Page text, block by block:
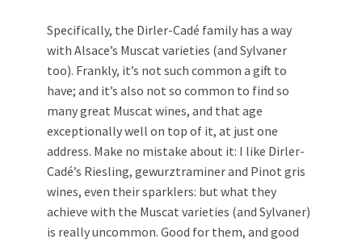
Specifically, the Dirler-Cadé family has a way
with Alsace’s Muscat varieties (and Sylvaner
too). Frankly, it’s not such common a gift to
have; and it’s also not so common to find so
many great Muscat wines, and that age
exceptionally well on top of it, at just one
address. Make no mistake about it: I like Dirler-
Cadé’s Riesling, gewurztraminer and Pinot gris
wines, even their sparklers: but what they
achieve with the Muscat varieties (and Sylvaner)
is really uncommon. Good for them, and good